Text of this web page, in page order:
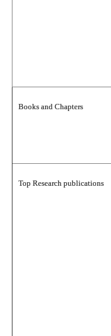
Books and Chapters
Top Research publications